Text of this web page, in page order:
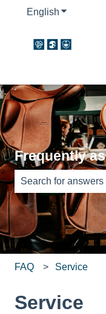
English Show
Frequently
There are no
FAQ Service
Service